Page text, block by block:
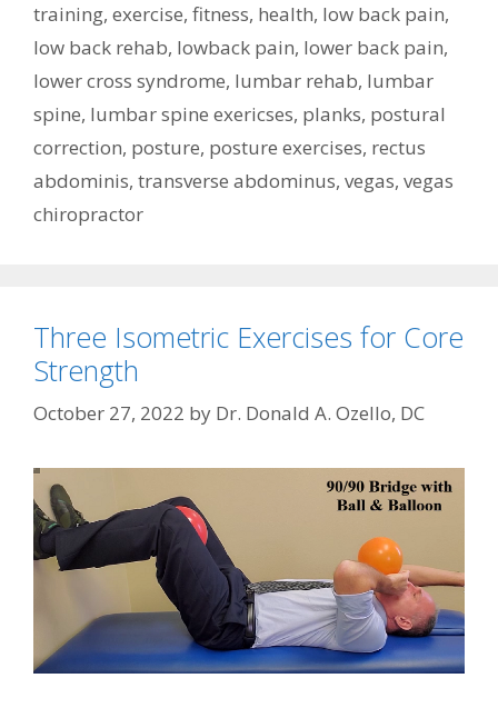
training, exercise, fitness, health, low back pain,
low back rehab, lowback pain, lower back pain,
lower cross syndrome, lumbar rehab, lumbar
spine, lumbar spine exericses, planks, postural
correction, posture, posture exercises, rectus
abdominis, transverse abdominus, vegas, vegas
chiropractor
Three Isometric Exercises for Core
Strength
October 27, 2022 by Dr. Donald A. Ozello, DC